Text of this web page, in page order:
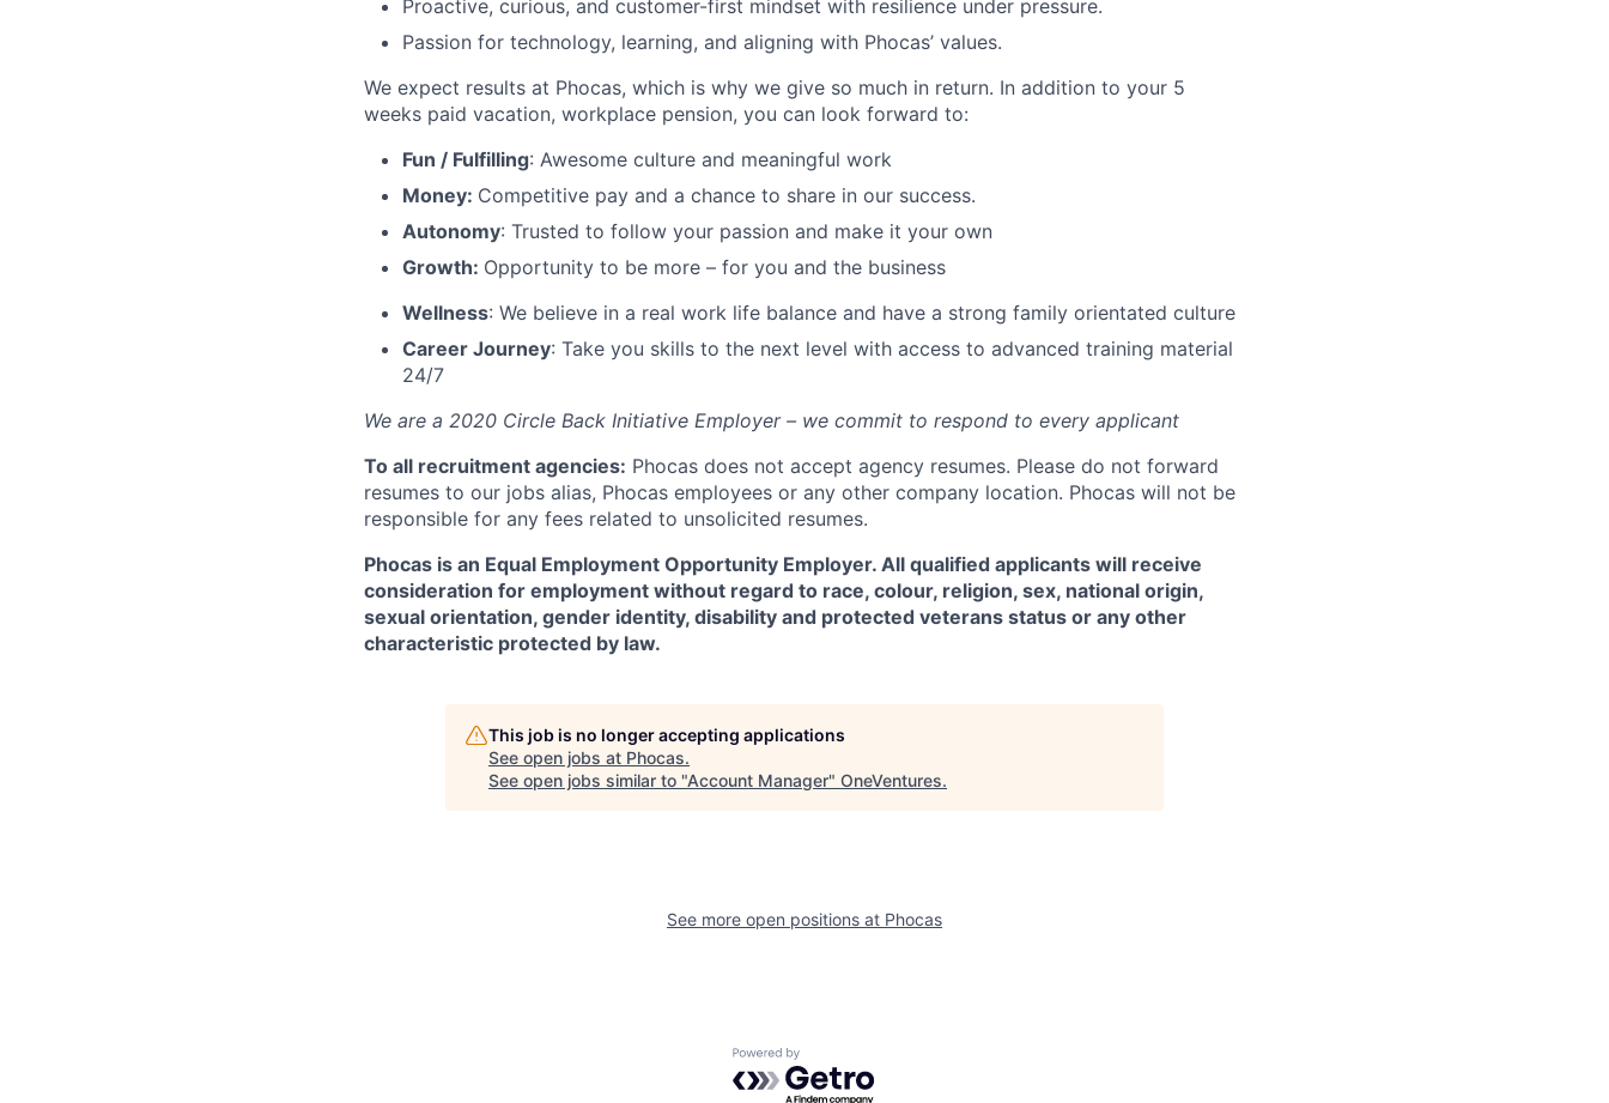
Proactive, curious, and customer-first mindset with resilience under pressure.
Passion for technology, learning, and aligning with Phocas’ values.
We expect results at Phocas, which is why we give so much in return. In addition to your 5
weeks paid vacation, workplace pension, you can look forward to:
Fun / Fulfilling: Awesome culture and meaningful work
Money: Competitive pay and a chance to share in our success.
Autonomy: Trusted to follow your passion and make it your own
Growth: Opportunity to be more – for you and the business
Wellness: We believe in a real work life balance and have a strong family orientated culture
Career Journey: Take you skills to the next level with access to advanced training material
24/7
We are a 2020 Circle Back Initiative Employer – we commit to respond to every applicant
To all recruitment agencies: Phocas does not accept agency resumes. Please do not forward
resumes to our jobs alias, Phocas employees or any other company location. Phocas will not be
responsible for any fees related to unsolicited resumes.
Phocas is an Equal Employment Opportunity Employer. All qualified applicants will receive
consideration for employment without regard to race, colour, religion, sex, national origin,
sexual orientation, gender identity, disability and protected veterans status or any other
characteristic protected by law.
This job is no longer accepting applications
See open jobs at Phocas.
See open jobs similar to "Account Manager" OneVentures.
See more open positions at Phocas
Powered by Getro.com